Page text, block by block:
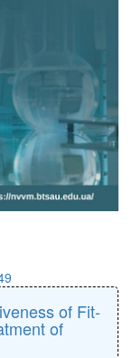
of Fit-
of